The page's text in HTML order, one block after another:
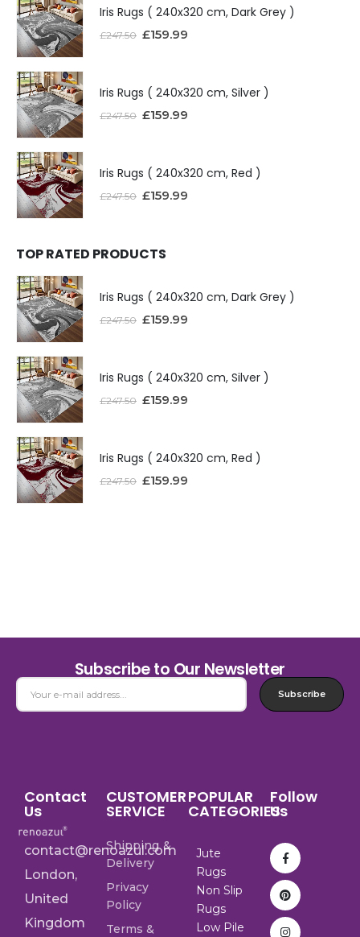
Iris Rugs ( 240x320 cm, Dark Grey )
£247.50 £159.99
Iris Rugs ( 240x320 cm, Silver )
£247.50 £159.99
Iris Rugs ( 240x320 cm, Red )
£247.50 £159.99
TOP RATED PRODUCTS
Iris Rugs ( 240x320 cm, Dark Grey )
£247.50 £159.99
Iris Rugs ( 240x320 cm, Silver )
£247.50 £159.99
Iris Rugs ( 240x320 cm, Red )
£247.50 £159.99
Subscribe to Our Newsletter
Subscribe
Contact
Us
contact@renoazul.com
London,
United
Kingdom
CUSTOMER
SERVICE
Shipping &
Delivery
Privacy
Policy
Terms &
POPULAR
CATEGORIES
Jute
Rugs
Non Slip
Rugs
Low Pile
Follow
Us